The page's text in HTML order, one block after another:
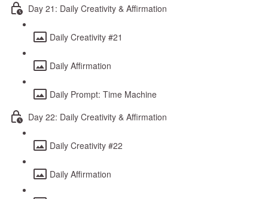
Day 21: Daily Creativity & Affirmation
Daily Creativity #21
Daily Affirmation
Daily Prompt: Time Machine
Day 22: Daily Creativity & Affirmation
Daily Creativity #22
Daily Affirmation